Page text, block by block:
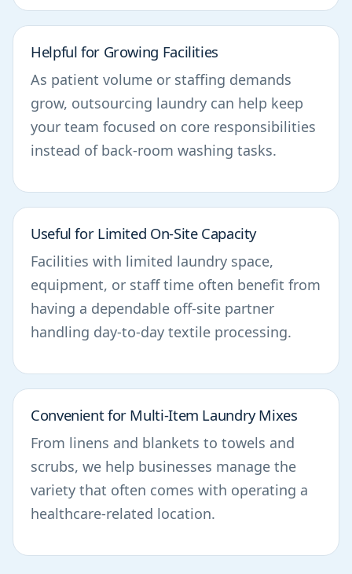
Helpful for Growing Facilities
As patient volume or staffing demands
grow, outsourcing laundry can help keep
your team focused on core responsibilities
instead of back-room washing tasks.
Useful for Limited On-Site Capacity
Facilities with limited laundry space,
equipment, or staff time often benefit from
having a dependable off-site partner
handling day-to-day textile processing.
Convenient for Multi-Item Laundry Mixes
From linens and blankets to towels and
scrubs, we help businesses manage the
variety that often comes with operating a
healthcare-related location.